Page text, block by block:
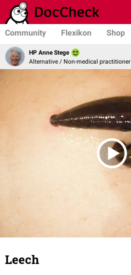
Community Flexikon Shop
HP Anne Stege
Alternative / Non-medical practitioner
Leech